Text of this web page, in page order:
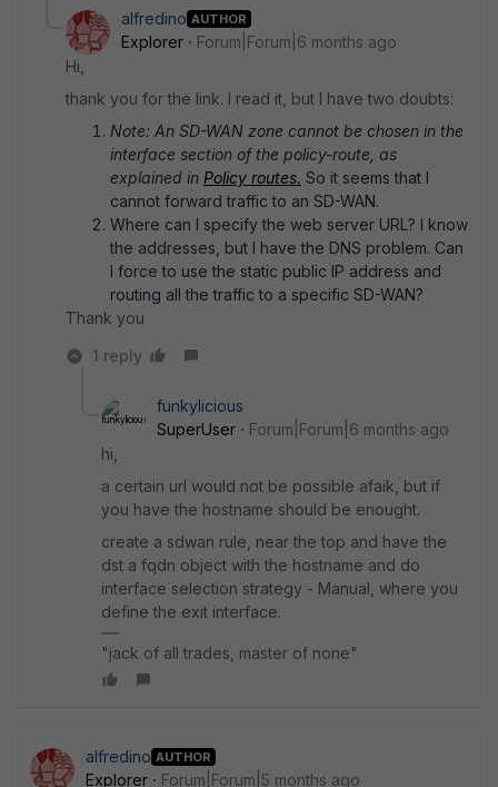
alfredino AUTHOR
Explorer
Forum|Forum|6 months ago
Hi,
thank you for the link. I read it, but I have two doubts:
Note: An SD-WAN zone cannot be chosen in the
interface section of the policy-route, as
explained in Policy routes. So it seems that I
cannot forward traffic to an SD-WAN.
Where can I specify the web server URL? I know
the addresses, but I have the DNS problem. Can
I force to use the static public IP address and
routing all the traffic to a specific SD-WAN?
Thank you
1 reply
funkylicious
SuperUser
Forum|Forum|6 months ago
hi,
a certain url would not be possible afaik, but if
you have the hostname should be enought.
create a sdwan rule, near the top and have the
dst a fqdn object with the hostname and do
interface selection strategy - Manual, where you
define the exit interface.
"jack of all trades, master of none"
alfredino AUTHOR
Explorer Forum|Forum|5 months ago